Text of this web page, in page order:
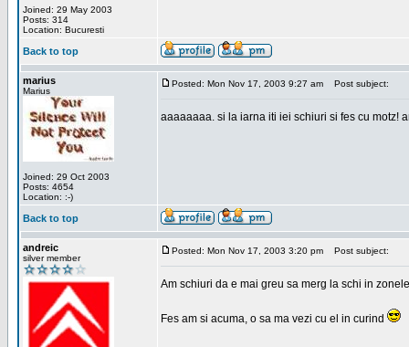
Joined: 29 May 2003
Posts: 314
Location: Bucuresti
Back to top
marius
Marius
Joined: 29 Oct 2003
Posts: 4654
Location: :-)
Posted: Mon Nov 17, 2003 9:27 am Post subject:
aaaaaaaa. si la iarna iti iei schiuri si fes cu motz!
Back to top
andreic
silver member
Posted: Mon Nov 17, 2003 3:20 pm Post subject:
Am schiuri da e mai greu sa merg la schi in
Fes am si acuma, o sa ma vezi cu el in curind